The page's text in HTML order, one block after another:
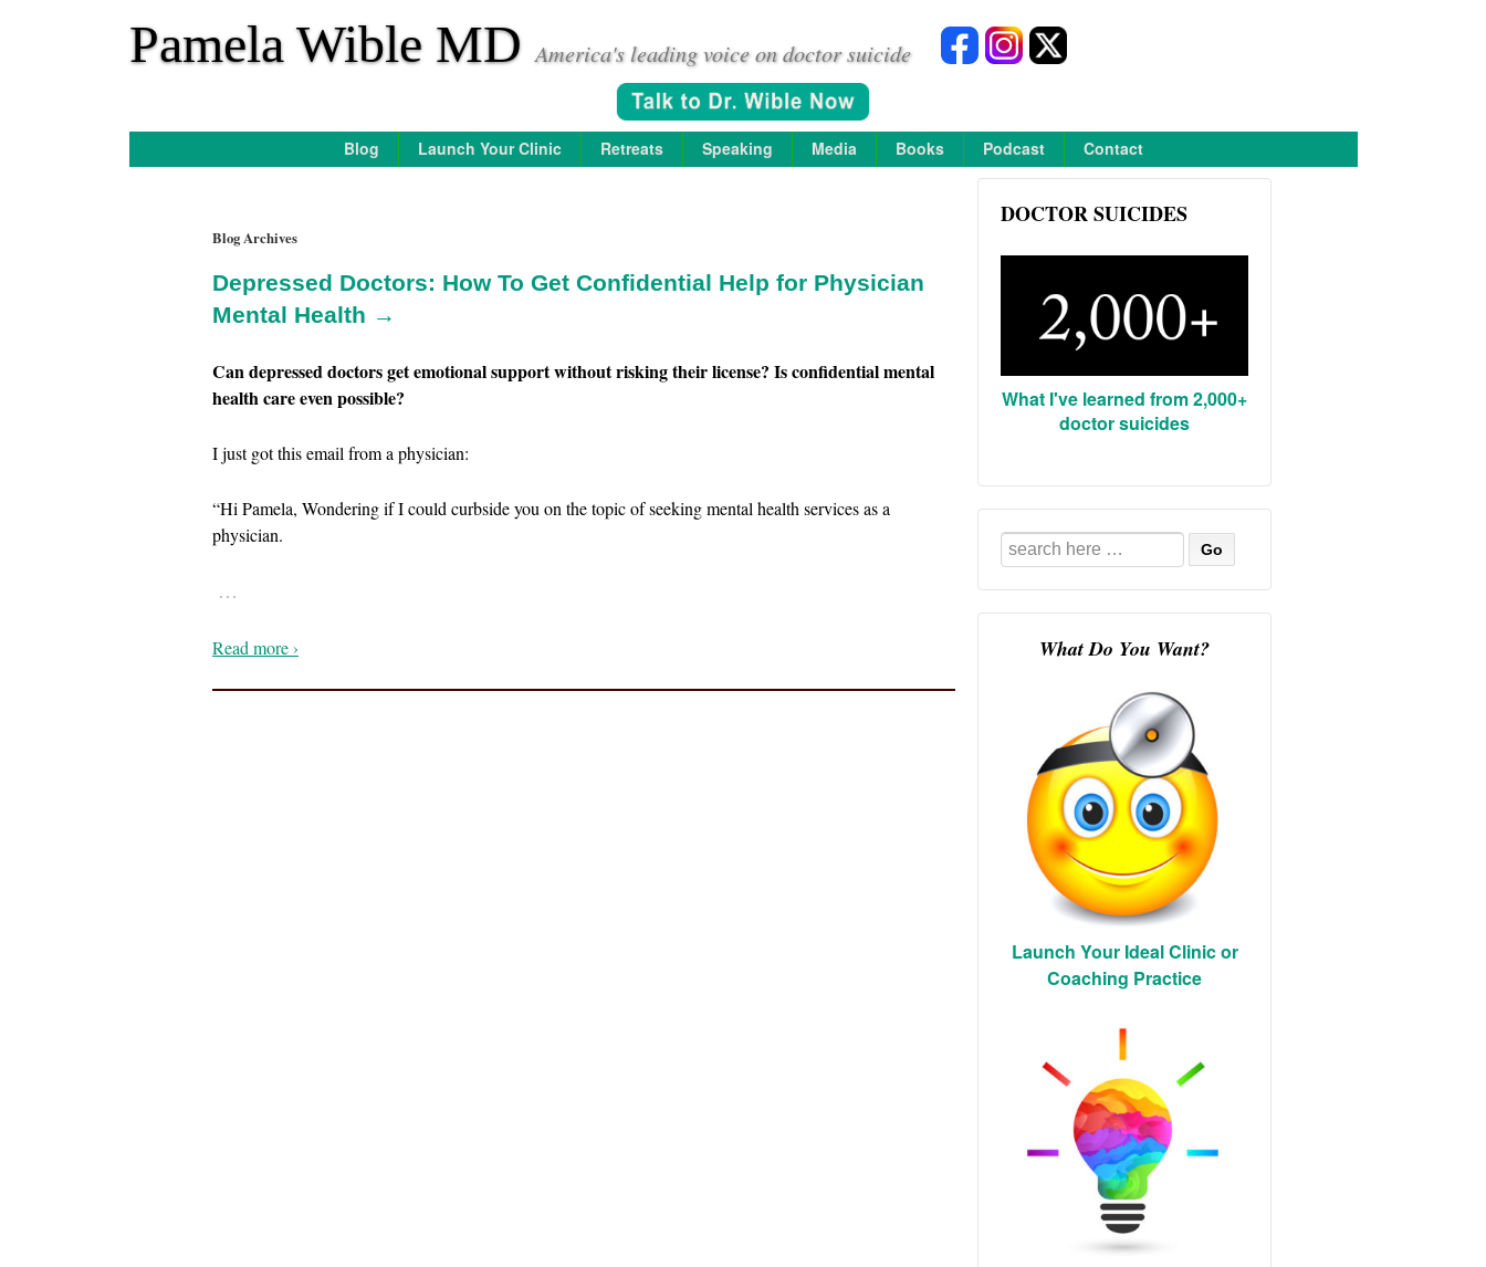
Pamela Wible MD America's leading voice on doctor suicide
Blog Launch Your Clinic Retreats Speaking Media Books Podcast Contact
Blog Archives
Depressed Doctors: How To Get Confidential Help for Physician
Mental Health →
Can depressed doctors get emotional support without risking their license? Is confidential mental
health care even possible?
I just got this email from a physician:
“Hi Pamela, Wondering if I could curbside you on the topic of seeking mental health services as a
physician.
…
Read more ›
DOCTOR SUICIDES
What I've learned from 2,000+
doctor suicides
Search
for:
What Do You Want?
Launch Your Ideal Clinic or
Coaching Practice